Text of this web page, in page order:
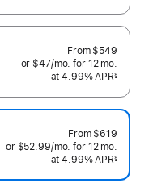
From $549
or $47/mo.per
month
for 12 mo.
at 4.99% APR§
From $619
or $52.99/mo.per
month
for 12 mo.
at 4.99% APR§